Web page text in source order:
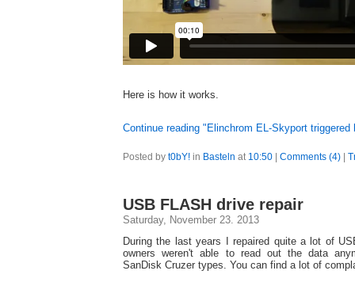
Here is how it works.
Continue reading "Elinchrom EL-Skyport triggered
Posted by t0bY! in Basteln at 10:50 Comments (4)
USB FLASH drive repair
Saturday, November 23. 2013
During the last years I repaired quite a lot of
owners weren't able to read out the data
SanDisk Cruzer types. You can find a lot of